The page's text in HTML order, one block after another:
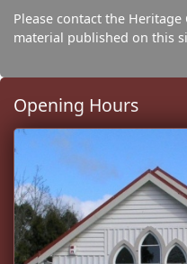
Please contact the
material published on this
Opening Hours